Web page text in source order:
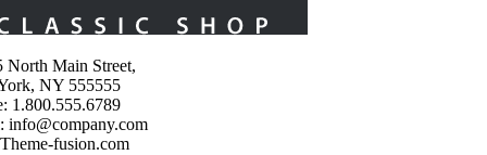
North Main Street,
NY 555555
1.800.555.6789
info@company.com
fusion.com